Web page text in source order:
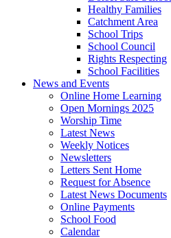
Healthy Families
Catchment Area
School Trips
School Council
Rights Respecting
School Facilities
News and Events
Online Home Learning
Open Mornings 2025
Worship Time
Latest News
Weekly Notices
Newsletters
Letters Sent Home
Request for Absence
Latest News Documents
Online Payments
School Food
Calendar